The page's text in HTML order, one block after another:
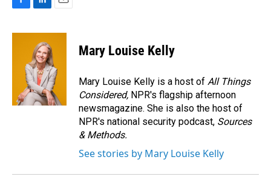
c
n
k
e
d
I
n
a
Mary Louise Kelly
Mary Louise Kelly is a host of All Things
Considered, NPR's flagship afternoon
newsmagazine. She is also the host of
NPR's national security podcast, Sources
& Methods.
See stories by Mary Louise Kelly